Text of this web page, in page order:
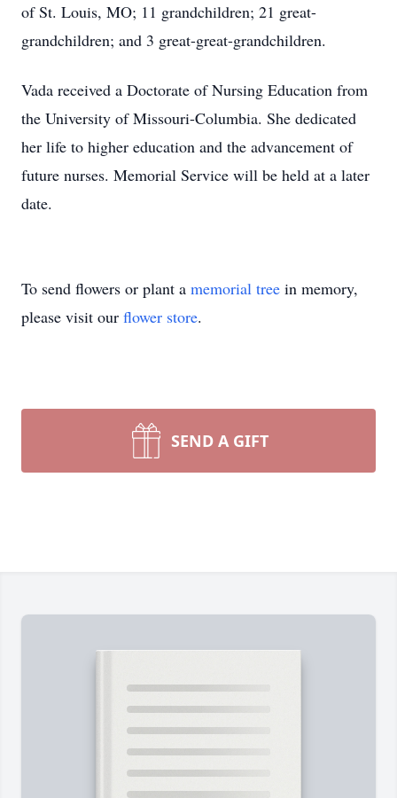
of St. Louis, MO; 11 grandchildren; 21 great-
grandchildren; and 3 great-great-grandchildren.
Vada received a Doctorate of Nursing Education from
the University of Missouri-Columbia. She dedicated
her life to higher education and the advancement of
future nurses. Memorial Service will be held at a later
date.
To send flowers or plant a memorial tree in memory,
please visit our flower store.
SEND A GIFT